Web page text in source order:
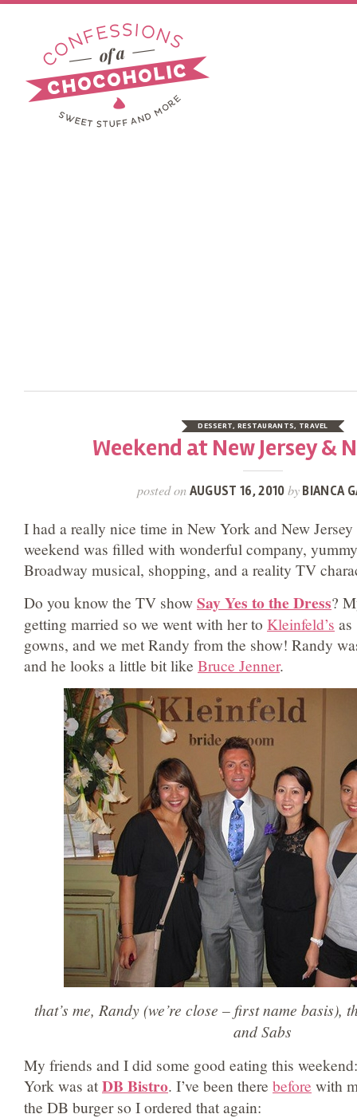
DESSERT, RESTAURANTS, TRAVEL
Weekend at New Jersey &
posted on AUGUST 16, 2010 by BIANCA
I had a really nice time in New York and New
weekend was filled with wonderful company,
Broadway musical, shopping, and a reality TV
Do you know the TV showSay Yes to the Dress?
getting married so we went with her to Kleinfeld’s
gowns, and we met Randy from the show! Randy
and he looks a little bit like Bruce Jenner.
that’s me, Randy (we’re close – first name basis),
and Sabs
My friends and I did some good eating this
York was atDB Bistro. I’ve been there before with
the DB burger so I ordered that again: